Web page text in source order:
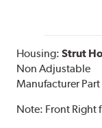
Housing:Strut
Non Adjustable
Manufacturer
Note: Front Right